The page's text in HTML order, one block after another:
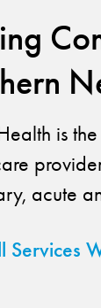
is
acute
Services